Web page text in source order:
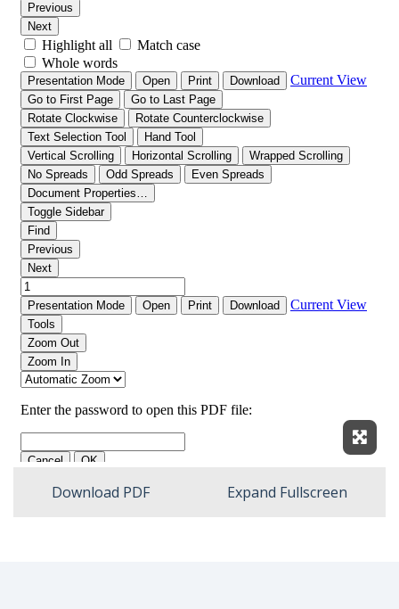
Download PDF Expand Fullscreen